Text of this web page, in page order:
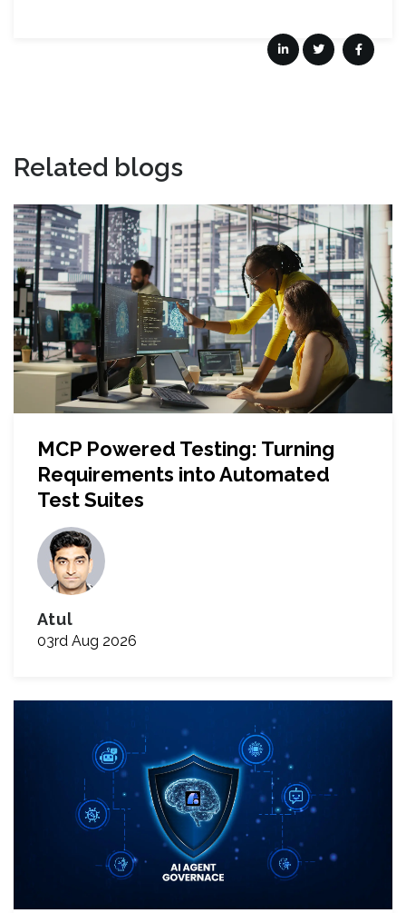
Related blogs
MCP Powered Testing: Turning
Requirements into Automated
Test Suites
Atul
03rd Aug 2026